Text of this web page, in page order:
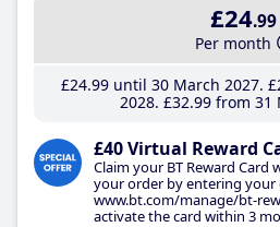
£24.99
Per month
£24.99until 30 March 2027
2028 £32.99 from 31
£40 Virtual Reward
Claim your BT Reward
your order by entering your
www.bt.com/manage/bt-
activate the card within 3